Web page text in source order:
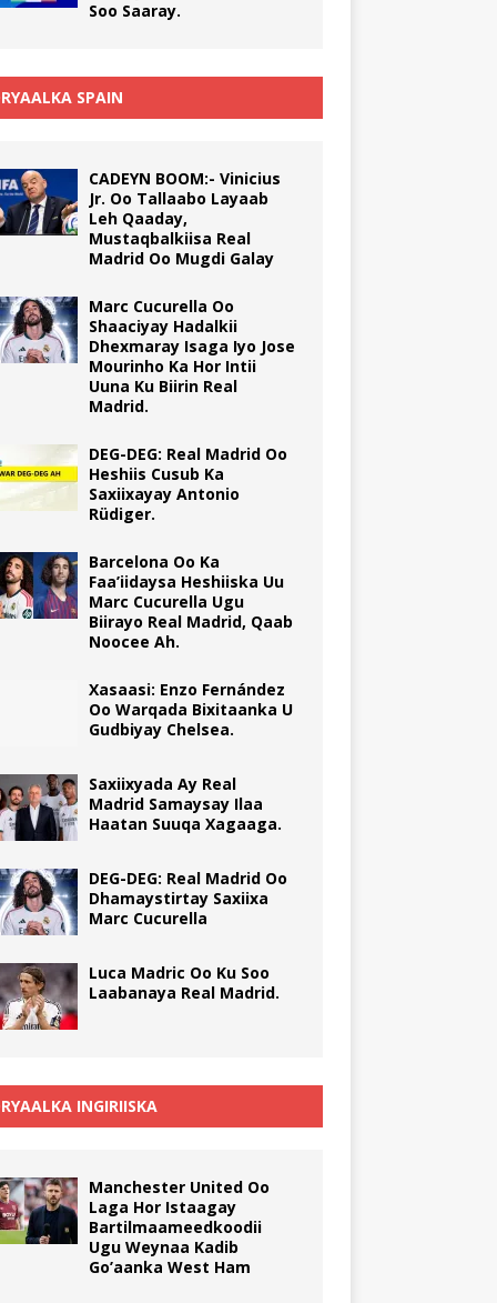
Soo Saaray.
SPAIN
CADEYN BOOM:- Vinicius
Jr. Oo Tallaabo Layaab
Leh Qaaday,
Mustaqbalkiisa Real
Madrid Oo Mugdi Galay
Marc Cucurella Oo
Shaaciyay Hadalkii
Dhexmaray Isaga Iyo Jose
Mourinho Ka Hor Intii
Uuna Ku Biirin Real
Madrid.
DEG-DEG: Real Madrid Oo
Heshiis Cusub Ka
Saxiixayay Antonio
Rüdiger.
Barcelona Oo Ka
Faa’iidaysa Heshiiska Uu
Marc Cucurella Ugu
Biirayo Real Madrid, Qaab
Noocee Ah.
Xasaasi: Enzo Fernández
Oo Warqada Bixitaanka U
Gudbiyay Chelsea.
Saxiixyada Ay Real
Madrid Samaysay Ilaa
Haatan Suuqa Xagaaga.
DEG-DEG: Real Madrid Oo
Dhamaystirtay Saxiixa
Marc Cucurella
Luca Madric Oo Ku Soo
Laabanaya Real Madrid.
INGIRIISKA
Manchester United Oo
Laga Hor Istaagay
Bartilmaameedkoodii
Ugu Weynaa Kadib
Go’aanka West Ham